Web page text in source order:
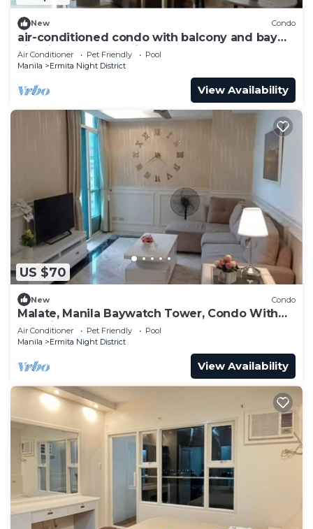
New Condo
air-conditioned condo with balcony and bay
view in malate, manila
Air Conditioner Pet Friendly
Pool
Manila
Ermita Night District
View Availability
US $70
New Condo
Malate, Manila Baywatch Tower, Condo With
Bay View
Air Conditioner Pet Friendly
Pool
Manila
Ermita Night District
View Availability